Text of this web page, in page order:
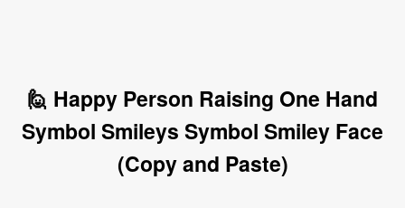
🙋 Happy Person Raising One Hand
Symbol Smileys Symbol Smiley Face
(Copy and Paste)